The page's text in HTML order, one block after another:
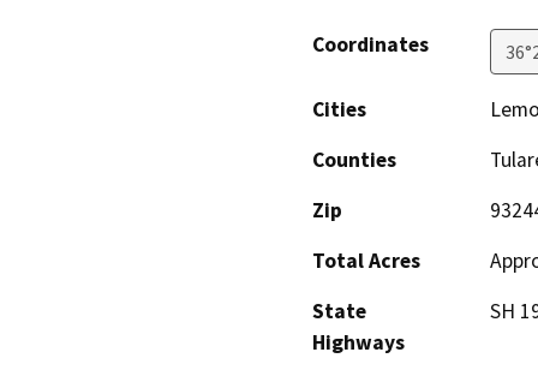
Coordinates
Cities
Counties
Zip
Total Acres
State
Highways
SH